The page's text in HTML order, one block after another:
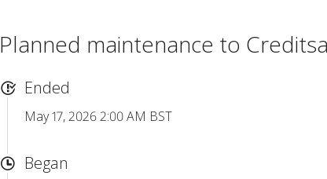
Planned maintenance to
Ended
May 17, 2026 2:00 AM BST
Began